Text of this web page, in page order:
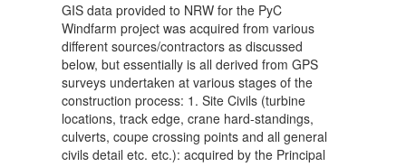
GIS data provided to NRW for the PyC
Windfarm project was acquired from various
different sources/contractors as discussed
below, but essentially is all derived from GPS
surveys undertaken at various stages of the
construction process: 1. Site Civils (turbine
locations, track edge, crane hard-standings,
culverts, coupe crossing points and all general
civils detail etc. etc.): acquired by the Principal